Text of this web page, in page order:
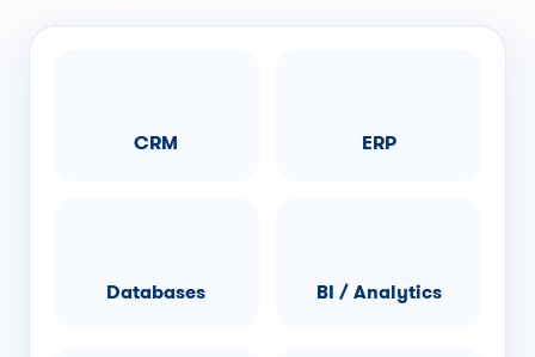
CRM ERP
Databases BI / Analytics